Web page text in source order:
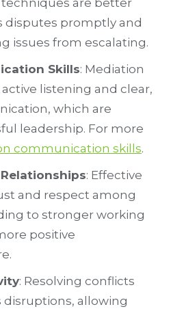
are better
disputes promptly and
issues from escalating.
Skills: Mediation
listening and clear,
which are
leadership. For more
communication skills.
: Effective
and respect among
to stronger working
positive
: Resolving conflicts
allowing